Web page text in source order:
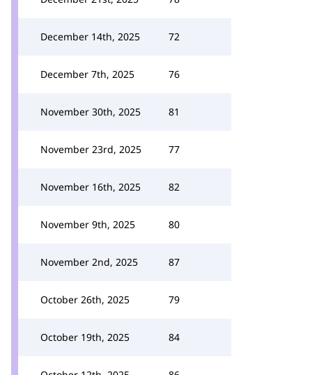
December 14th, 2025 72
December 7th, 2025 76
November 30th, 2025 81
November 23rd, 2025 77
November 16th, 2025 82
November 9th, 2025 80
November 2nd, 2025 87
October 26th, 2025 79
October 19th, 2025 84